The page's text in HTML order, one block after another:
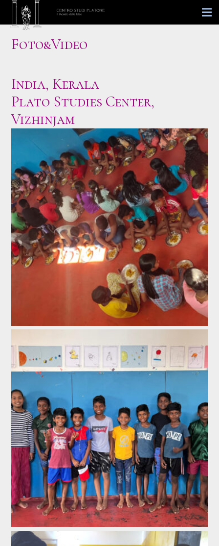
Foto&Video
India, Kerala
Plato Studies Center,
Vizhinjam